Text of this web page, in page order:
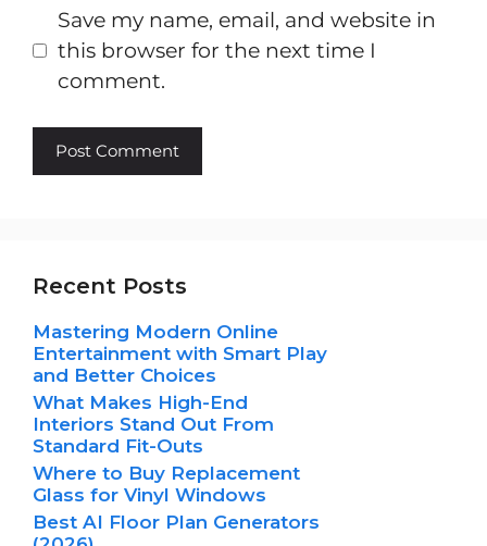
Save my name, email, and website in
this browser for the next time I
comment.
Recent Posts
Mastering Modern Online
Entertainment with Smart Play
and Better Choices
What Makes High-End
Interiors Stand Out From
Standard Fit-Outs
Where to Buy Replacement
Glass for Vinyl Windows
Best AI Floor Plan Generators